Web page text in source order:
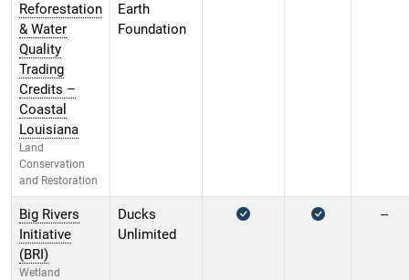
Reforestation
& Water
Quality
Trading
Credits –
Coastal
Louisiana
Land
Conservation
and Restoration
Earth
Foundation
Big Rivers
Initiative
(BRI)
Wetland
Ducks
Unlimited
--